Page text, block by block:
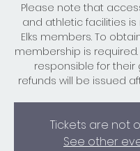
Please note that
and athletic facilities
Elks members. To
membership is
responsible for their
refunds will be issued
Tickets are not
See other